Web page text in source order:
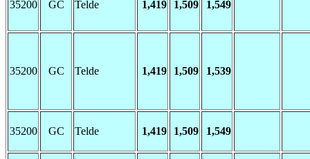
35200 GC Telde 1,419 1,509 1,549
35200 GC Telde 1,419 1,509 1,539
35200 GC Telde 1,419 1,509 1,549